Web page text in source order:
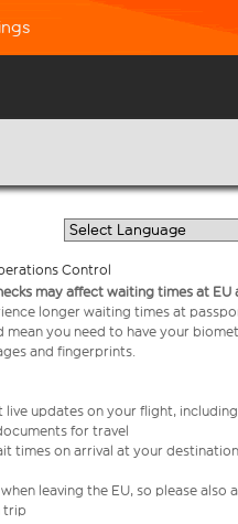
Control
may affect waiting times at EU
longer waiting times at
mean you need to have your
and fingerprints.
updates on your flight,
for travel
times on arrival at your
leaving the EU, so please
trip